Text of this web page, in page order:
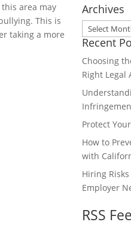
area may
This is
taking a more
Archives
Archives
Recent
Choosing
Right Legal
Protect
How to
with
Hiring
Employer
RSS